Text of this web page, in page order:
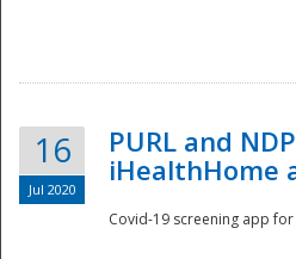
16
Jul 2020
PURL and
iHealthHome
Covid-19 screening app for